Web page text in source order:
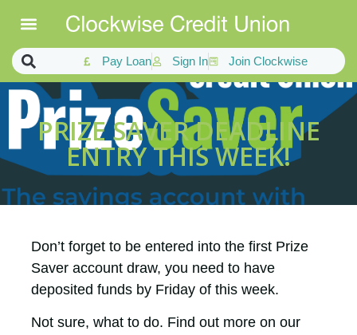
Pay Loan Sign In Join Clockwise
PRIZE SAVER DEADLINE
ENTRY THIS WEEK!
Don’t forget to be entered into the first Prize
Saver account draw, you need to have
deposited funds by Friday of this week.
Not sure, what to do. Find out more on our